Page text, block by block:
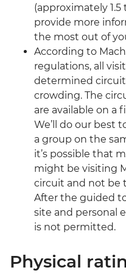
(approximately 1.5
provide more
the most out of
According to
regulations, all
determined
crowding. The
are available on a
We’ll do our best
a group on the
it’s possible that
might be visiting
circuit and not be
After the guided
site and personal
is not permitted.
Physical